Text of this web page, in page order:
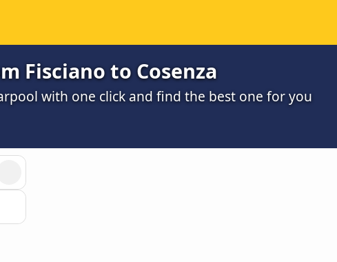
Fisciano to Cosenza
with one click and find the best one for you